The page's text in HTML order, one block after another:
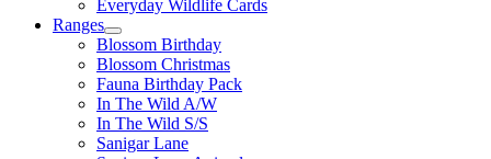
Everyday Wildlife Cards
Ranges
Blossom Birthday
Blossom Christmas
Fauna Birthday Pack
In The Wild A/W
In The Wild S/S
Sanigar Lane